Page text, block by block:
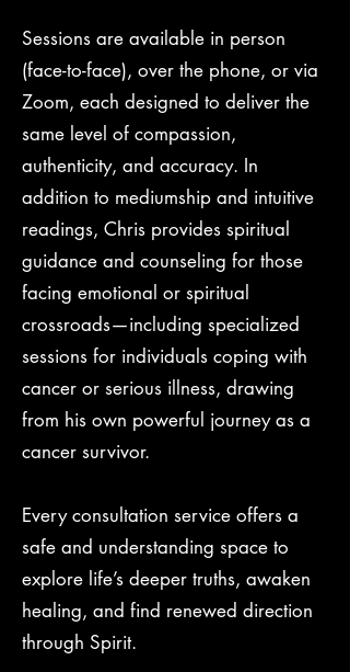
Sessions are available in person
(face-to-face), over the phone, or via
Zoom, each designed to deliver the
same level of compassion,
authenticity, and accuracy. In
addition to mediumship and intuitive
readings, Chris provides spiritual
guidance and counseling for those
facing emotional or spiritual
crossroads—including specialized
sessions for individuals coping with
cancer or serious illness, drawing
from his own powerful journey as a
cancer survivor.
Every consultation service offers a
safe and understanding space to
explore life’s deeper truths, awaken
healing, and find renewed direction
through Spirit.